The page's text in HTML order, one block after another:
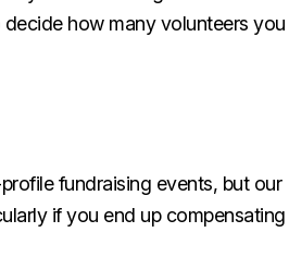
how many volunteers you
fundraising events, but our
if you end up compensating